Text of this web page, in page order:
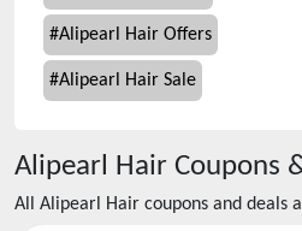
#Alipearl Hair Offers
#Alipearl Hair Sale
Alipearl Hair Coupons
All Alipearl Hair coupons and deals